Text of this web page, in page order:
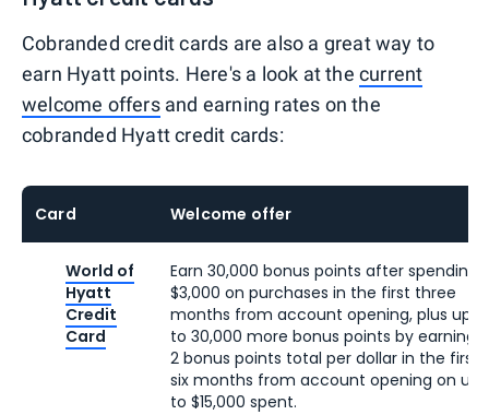
Cobranded credit cards are also a great way to
earn Hyatt points. Here's a look at thecurrent
welcome offersand earning rates on the
cobranded Hyatt credit cards:
Card Welcome offer
World of
Hyatt
Credit
Card
Earn 30,000 bonus points after spending
$3,000 on purchases in the first three
months from account opening, plus up
to 30,000 more bonus points by earning
2 bonus points total per dollar in the first
six months from account opening on up
to $15,000 spent.